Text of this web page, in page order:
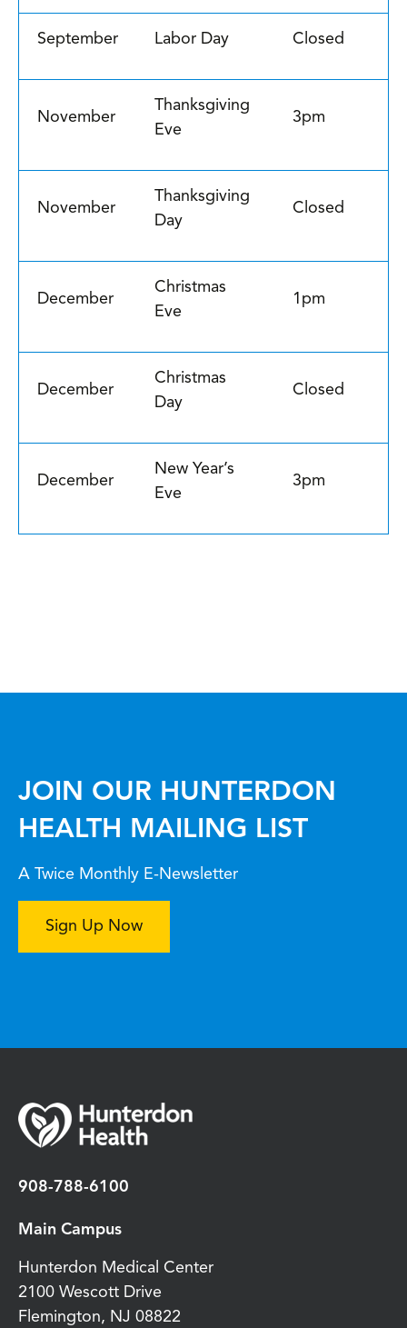
September Labor Day Closed
November
Thanksgiving
Eve
3pm
November
Thanksgiving
Day
Closed
December
Christmas
Eve
1pm
December
Christmas
Day
Closed
December
New Year’s
Eve
3pm
JOIN OUR HUNTERDON
HEALTH MAILING LIST
A Twice Monthly E-Newsletter
Sign Up Now
908-788-6100
Main Campus
Hunterdon Medical Center
2100 Wescott Drive
Flemington, NJ 08822